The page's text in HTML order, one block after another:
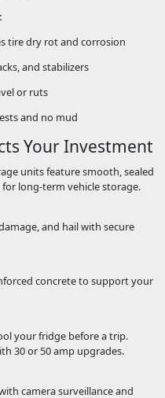
tire dry rot and corrosion
and stabilizers
or ruts
and no mud
Your Investment
units feature smooth, sealed
long-term vehicle storage.
and hail with secure
concrete to support your
your fridge before a trip.
30 or 50 amp upgrades.
camera surveillance and